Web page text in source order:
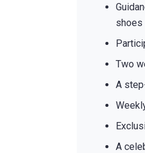
shoes
Two
A
A